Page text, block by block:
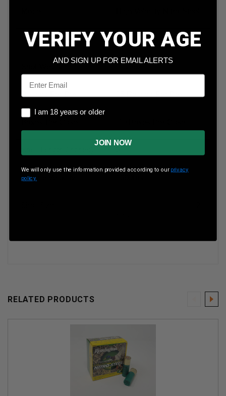
Shot Type Steel
Rounds Per Box
Muzzle Velocity
RELATED PRODUCTS
VERIFY YOUR AGE
AND SIGN UP FOR EMAIL ALERTS
Email
I am 18 years or older
I am 18 years or older
JOIN NOW
We will only use the information provided according to our privacy
policy.